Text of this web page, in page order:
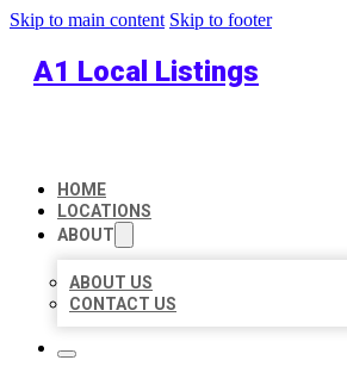
Skip to main content Skip to footer
A1 Local Listings
HOME
LOCATIONS
ABOUT
ABOUT US
CONTACT US